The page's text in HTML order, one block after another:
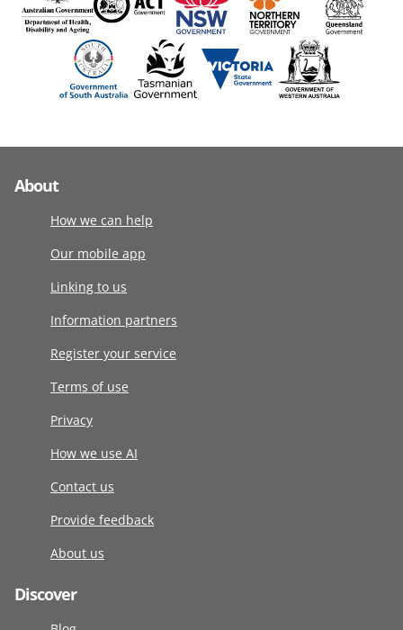
About
How we can help
Our mobile app
Linking to us
Information partners
Register your service
Terms of use
Privacy
How we use AI
Contact us
Provide feedback
About us
Discover